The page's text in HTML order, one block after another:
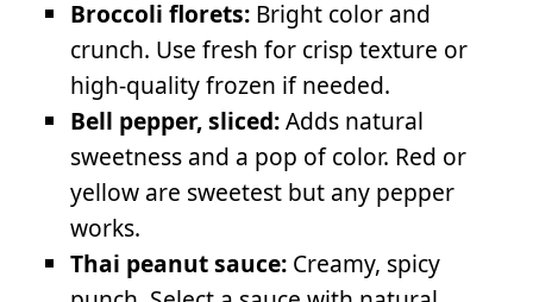
Broccoli florets: Bright color and
crunch. Use fresh for crisp texture or
high-quality frozen if needed.
Bell pepper, sliced:Adds natural
sweetness and a pop of color. Red or
yellow are sweetest but any pepper
works.
Thai peanut sauce: Creamy, spicy